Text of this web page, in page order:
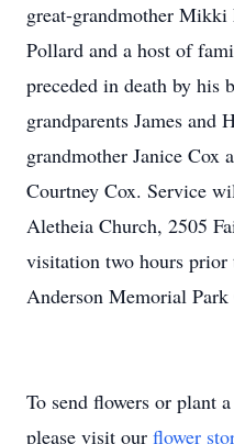
great-grandmother
Pollard and a host of
preceded in death by his
grandparents James and
grandmother Janice Cox
Courtney Cox. Service
Aletheia Church, 2505
visitation two hours
Anderson Memorial Park
To send flowers or plant a
please visit our flower